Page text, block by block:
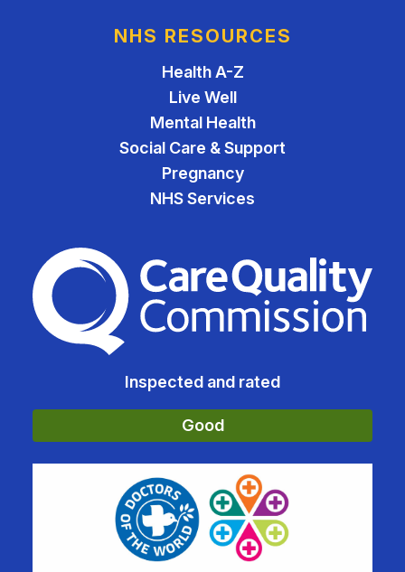
NHS RESOURCES
Health A-Z
Live Well
Mental Health
Social Care & Support
Pregnancy
NHS Services
The Care Quality
Inspected and rated
Good